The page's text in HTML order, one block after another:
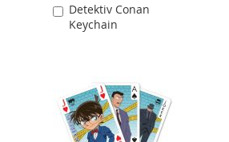
Detektiv Conan
Keychain
Add
to